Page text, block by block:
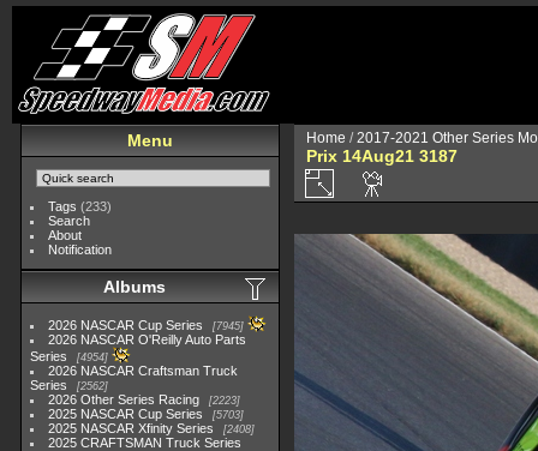
Menu
Tags (233)
Search
About
Notification
Albums
2026 NASCAR Cup Series 7945
2026 NASCAR O'Reilly Auto Parts
Series
4954
2026 NASCAR Craftsman Truck
Series
2562
2026 Other Series Racing 2223
2025 NASCAR Cup Series 5703
2025 NASCAR Xfinity Series 2408
2025 CRAFTSMAN Truck Series
Home /2017-2021 Other Series
Prix 14Aug21 3187